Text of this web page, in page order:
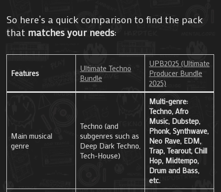
So here’s a quick comparison to find the pack
that matches your needs:
Features
Ultimate Techno
Bundle
UPB2025 (Ultimate
Producer Bundle
2025)
Main musical
genre
Techno (and
subgenres such as
Deep Dark Techno,
Tech-House)
Multi-genre:
Techno, Afro
Music, Dubstep,
Phonk, Synthwave,
Neo Rave, EDM,
Trap, Tearout, Chill
Hop, Midtempo,
Drum and Bass,
etc.